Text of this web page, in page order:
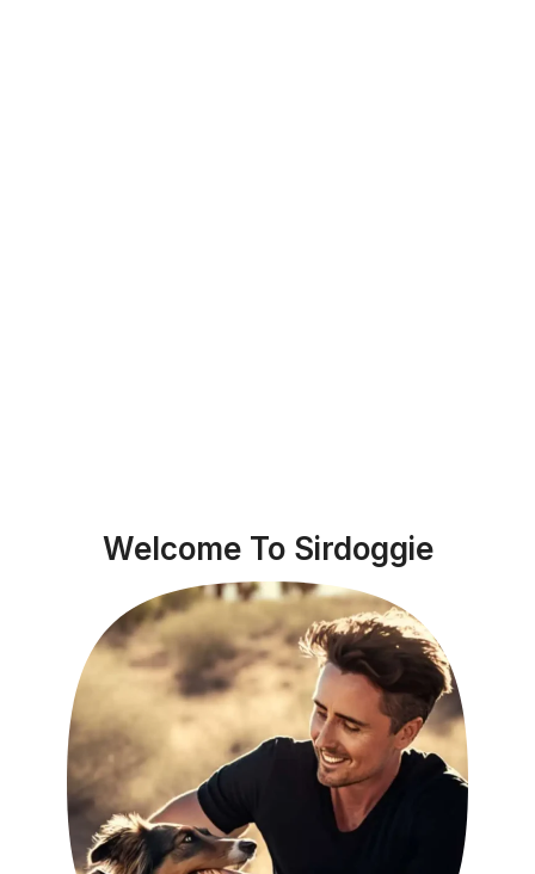
Welcome To Sirdoggie